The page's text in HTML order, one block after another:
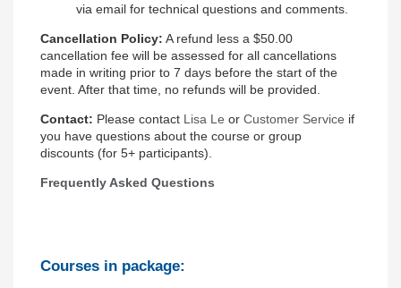
via email for technical questions and comments.
Cancellation Policy: A refund less a $50.00
cancellation fee will be assessed for all cancellations
made in writing prior to 7 days before the start of the
event. After that time, no refunds will be provided.
Contact: Please contact Lisa Le or Customer Service if
you have questions about the course or group
discounts (for 5+ participants).
Frequently Asked Questions
Courses in package: